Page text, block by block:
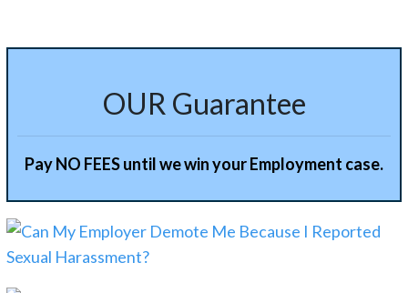
OUR Guarantee
Pay NO FEES until we win your Employment case.